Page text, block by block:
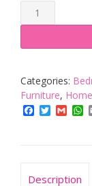
Steens
Soft
4
Drawer
Chest,
Oak,
Categories:
Furniture,
Facebook
Twitter
Description